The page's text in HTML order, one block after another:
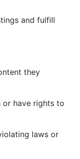
and fulfill
they
or have rights to
laws or